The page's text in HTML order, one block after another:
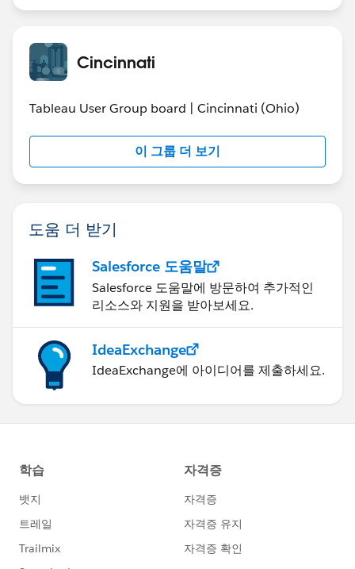
find some good documentation on rolling out Tableau
http://www.tableau.com/drive
Cincinnati
Tableau User Group board | Cincinnati (Ohio)
이 그룹 더 보기
도움 더 받기
Salesforce 도움말
Salesforce 도움말에 방문하여 추가적인
리소스와 지원을 받아보세요.
IdeaExchange
IdeaExchange에 아이디어를 제출하세요.